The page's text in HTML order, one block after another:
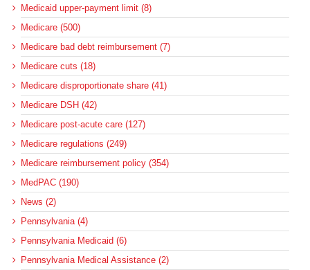
Medicaid upper-payment limit (8)
Medicare (500)
Medicare bad debt reimbursement (7)
Medicare cuts (18)
Medicare disproportionate share (41)
Medicare DSH (42)
Medicare post-acute care (127)
Medicare regulations (249)
Medicare reimbursement policy (354)
MedPAC (190)
News (2)
Pennsylvania (4)
Pennsylvania Medicaid (6)
Pennsylvania Medical Assistance (2)